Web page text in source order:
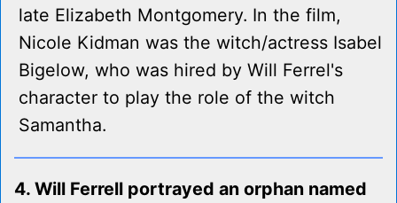
late Elizabeth Montgomery. In the film,
Nicole Kidman was the witch/actress Isabel
Bigelow, who was hired by Will Ferrel's
character to play the role of the witch
Samantha.
4. Will Ferrell portrayed an orphan named